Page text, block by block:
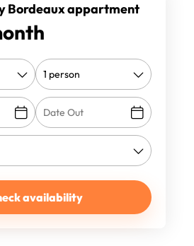
Bordeaux appartment
availability